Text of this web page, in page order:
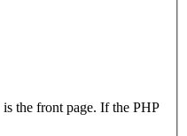
is the front page. If the PHP